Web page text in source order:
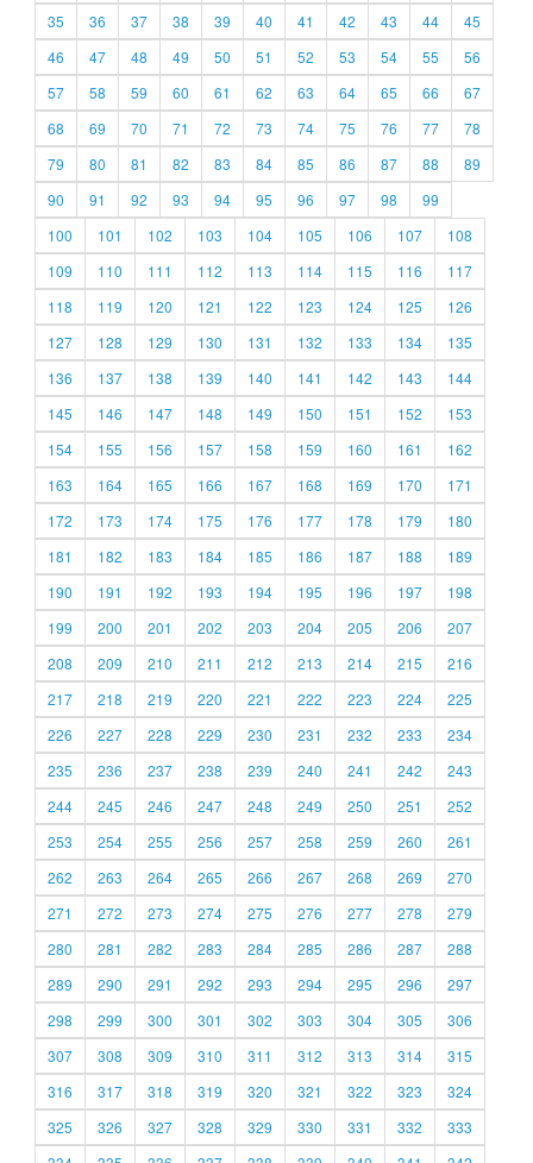
35
36 37 38 39 40 41 42 43 44
45
46
47 48 49 50 51 52 53 54 55
56
57
58 59 60 61 62 63 64 65 66
67
68
69 70 71 72 73 74 75 76 77
78
79
80 81 82 83 84 85 86 87 88
89
90
91 92 93 94 95 96 97 98
99
100
101 102 103 104 105 106 107
108
109
110 111 112 113 114 115 116
117
118
119 120 121 122 123 124 125
126
127
128 129 130 131 132 133 134
135
136
137 138 139 140 141 142 143
144
145
146 147 148 149 150 151 152
153
154
155 156 157 158 159 160 161
162
163
164 165 166 167 168 169 170
171
172
173 174 175 176 177 178 179
180
181
182 183 184 185 186 187 188
189
190
191 192 193 194 195 196 197
198
199
200 201 202 203 204 205 206
207
208
209 210 211 212 213 214 215
216
217
218 219 220 221 222 223 224
225
226
227 228 229 230 231 232 233
234
235
236 237 238 239 240 241 242
243
244
245 246 247 248 249 250 251
252
253
254 255 256 257 258 259 260
261
262
263 264 265 266 267 268 269
270
271
272 273 274 275 276 277 278
279
280
281 282 283 284 285 286 287
288
289
290 291 292 293 294 295 296
297
298
299 300 301 302 303 304 305
306
307
308 309 310 311 312 313 314
315
316
317 318 319 320 321 322 323
324
325
326 327 328 329 330 331 332
333